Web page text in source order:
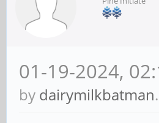
01-19-2024,
by dairymilkbatman.